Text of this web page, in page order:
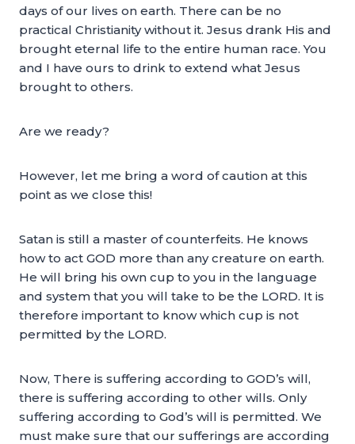
days of our lives on earth. There can be no
practical Christianity without it. Jesus drank His and
brought eternal life to the entire human race. You
and I have ours to drink to extend what Jesus
brought to others.
Are we ready?
However, let me bring a word of caution at this
point as we close this!
Satan is still a master of counterfeits. He knows
how to act GOD more than any creature on earth.
He will bring his own cup to you in the language
and system that you will take to be the LORD. It is
therefore important to know which cup is not
permitted by the LORD.
Now, There is suffering according to GOD’s will,
there is suffering according to other wills. Only
suffering according to God’s will is permitted. We
must make sure that our sufferings are according